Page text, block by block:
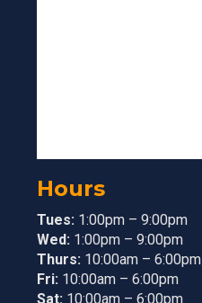
Hours
Tues: 1:00pm – 9:00pm
Wed: 1:00pm – 9:00pm
Thurs: 10:00am – 6:00pm
Fri: 10:00am – 6:00pm
Sat: 10:00am – 6:00pm